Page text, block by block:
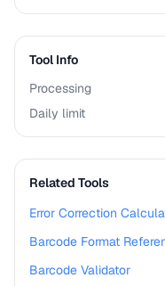
Tool Info
Processing
Daily limit
Related Tools
Error Correction
Barcode Format
Barcode Validator